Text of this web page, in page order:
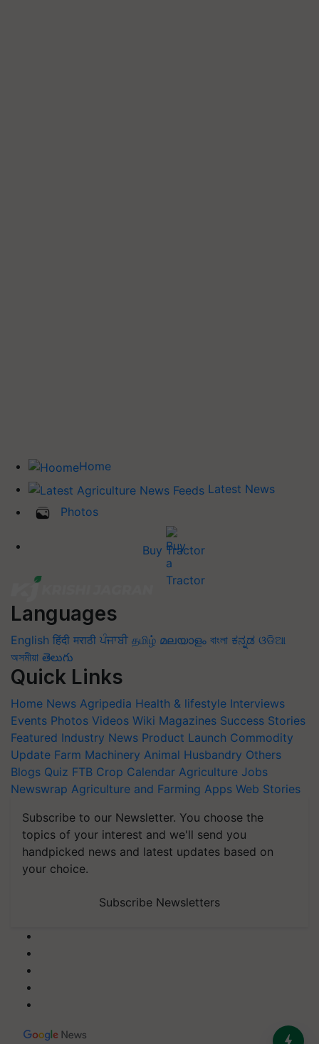
Home
Latest News
Photos
Buy Tractor
Languages
English हिंदी मराठी ਪੰਜਾਬੀ தமிழ் മലയാളം বাংলা ಕನ್ನಡ ଓଡିଆ
অসমীয়া తెలుగు
Quick Links
Home News Agripedia Health & lifestyle Interviews
Events Photos Videos Wiki Magazines Success Stories
Featured Industry News Product Launch Commodity
Update Farm Machinery Animal Husbandry Others
Blogs Quiz FTB Crop Calendar Agriculture Jobs
Newswrap Agriculture and Farming Apps Web Stories
Subscribe to our Newsletter. You choose the
topics of your interest and we'll send you
handpicked news and latest updates based on
your choice.
Subscribe Newsletters